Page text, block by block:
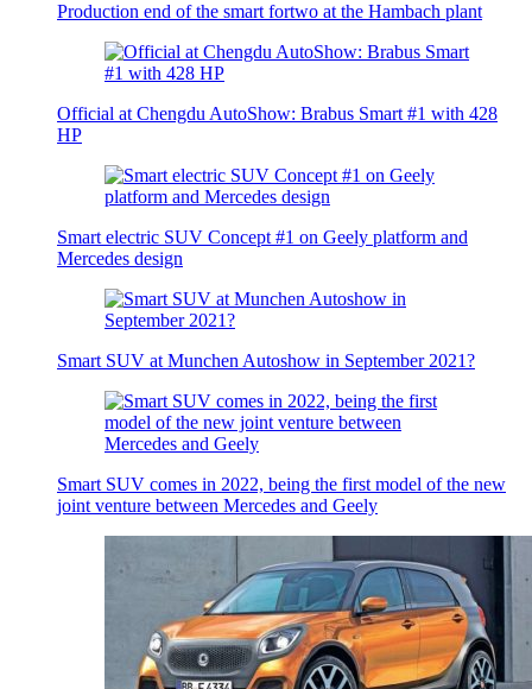
Production end of the smart fortwo at the Hambach plant
Official at Chengdu AutoShow: Brabus Smart #1 with 428
HP
Smart electric SUV Concept #1 on Geely platform and
Mercedes design
Smart SUV at Munchen Autoshow in September 2021?
Smart SUV comes in 2022, being the first model of the new
joint venture between Mercedes and Geely